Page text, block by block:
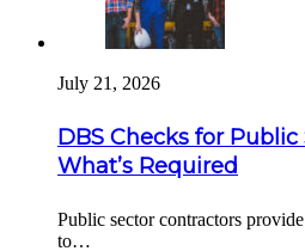
July 21, 2026
DBS Checks for
What’s Required
Public sector contractors
to…